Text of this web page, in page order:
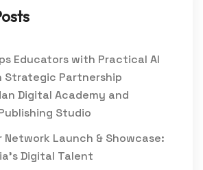
Educators with Practical AI
Strategic Partnership
Digital Academy and
Studio
Network Launch & Showcase:
Digital Talent